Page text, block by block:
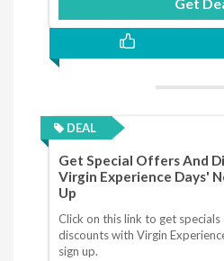
DEAL
Get Special Offers And
Virgin Experience Days'
Up
Click on this link to get specials
discounts with Virgin
sign up.